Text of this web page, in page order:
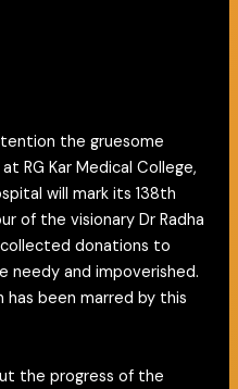
the gruesome
RG Kar Medical College,
will mark its 138th
of the visionary Dr Radha
donations to
needy and impoverished.
has been marred by this
the progress of the